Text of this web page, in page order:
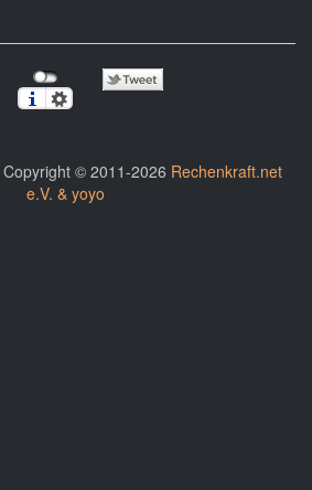
Copyright © 2011-2026 Rechenkraft.net
e.V. & yoyo